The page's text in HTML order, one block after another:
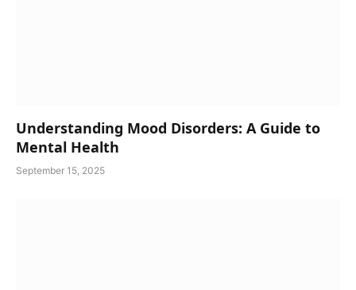
Understanding Mood Disorders: A Guide to
Mental Health
September 15, 2025